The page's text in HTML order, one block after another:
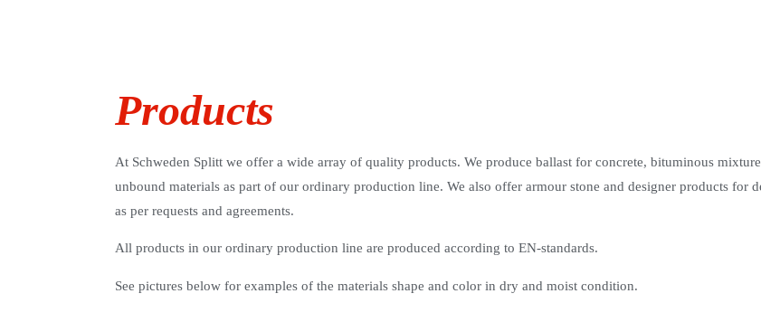
Products
At Schweden Splitt we offer a wide array of quality products. We produce ballast for concrete, bituminous
unbound materials as part of our ordinary production line. We also offer armour stone and designer products for
as per requests and agreements.
All products in our ordinary production line are produced according to EN-standards.
See pictures below for examples of the materials shape and color in dry and moist condition.